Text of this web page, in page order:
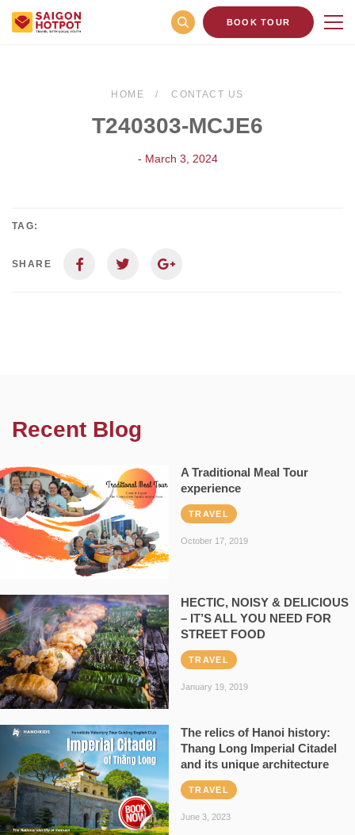
BOOK TOUR
HOME CONTACT US
T240303-MCJE6
- March 3, 2024
TAG:
SHARE
Recent Blog
A Traditional Meal Tour
experience
TRAVEL
October 17, 2019
HECTIC, NOISY & DELICIOUS
– IT’S ALL YOU NEED FOR
STREET FOOD
TRAVEL
January 19, 2019
The relics of Hanoi history:
Thang Long Imperial Citadel
and its unique architecture
TRAVEL
June 3, 2023